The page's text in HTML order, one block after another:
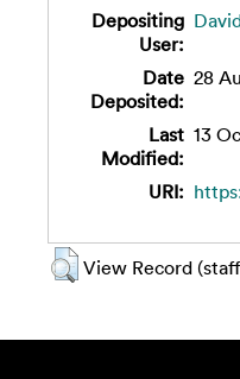
Depositing
User:
Date
Deposited:
28
Last
Modified:
13
URI:
View Record